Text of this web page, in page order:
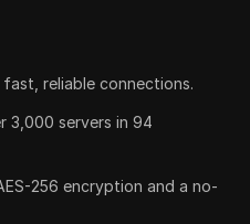
reliable connections.
3,000 servers in 94
256 encryption and a no-